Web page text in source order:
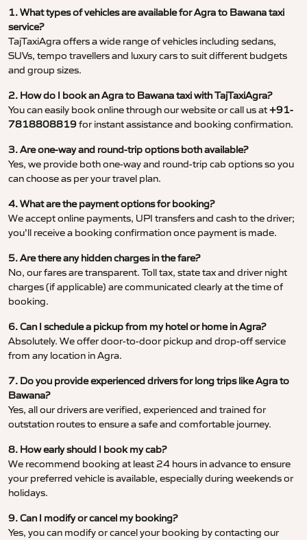
1. What types of vehicles are available for Agra to Bawana taxi
service?
TajTaxiAgra offers a wide range of vehicles including sedans,
SUVs, tempo travellers and luxury cars to suit different budgets
and group sizes.
2. How do I book an Agra to Bawana taxi with TajTaxiAgra?
You can easily book online through our website or call us at+91-
7818808819for instant assistance and booking confirmation.
3. Are one-way and round-trip options both available?
Yes, we provide both one-way and round-trip cab options so you
can choose as per your travel plan.
4. What are the payment options for booking?
We accept online payments, UPI transfers and cash to the driver;
you’ll receive a booking confirmation once payment is made.
5. Are there any hidden charges in the fare?
No, our fares are transparent. Toll tax, state tax and driver night
charges (if applicable) are communicated clearly at the time of
booking.
6. Can I schedule a pickup from my hotel or home in Agra?
Absolutely. We offer door-to-door pickup and drop-off service
from any location in Agra.
7. Do you provide experienced drivers for long trips like Agra to
Bawana?
Yes, all our drivers are verified, experienced and trained for
outstation routes to ensure a safe and comfortable journey.
8. How early should I book my cab?
We recommend booking at least 24 hours in advance to ensure
your preferred vehicle is available, especially during weekends or
holidays.
9. Can I modify or cancel my booking?
Yes, you can modify or cancel your booking by contacting our